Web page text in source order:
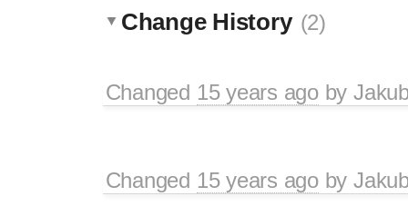
Change History (2)
Changed 15 years agoby
Changed 15 years agoby